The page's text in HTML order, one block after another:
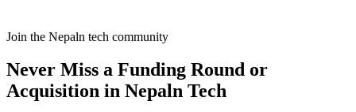
Join the Nepaln tech community
Never Miss a Funding Round or
Acquisition in Nepaln Tech